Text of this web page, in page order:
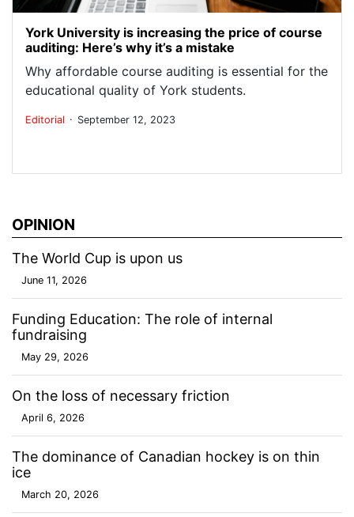
York University is increasing the price of course
auditing: Here’s why it’s a mistake
Why affordable course auditing is essential for the
educational quality of York students.
Editorial . September 12, 2023
OPINION
The World Cup is upon us
June 11, 2026
Funding Education: The role of internal
fundraising
May 29, 2026
On the loss of necessary friction
April 6, 2026
The dominance of Canadian hockey is on thin
ice
March 20, 2026